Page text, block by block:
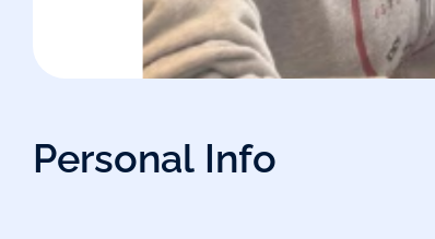
Personal Info